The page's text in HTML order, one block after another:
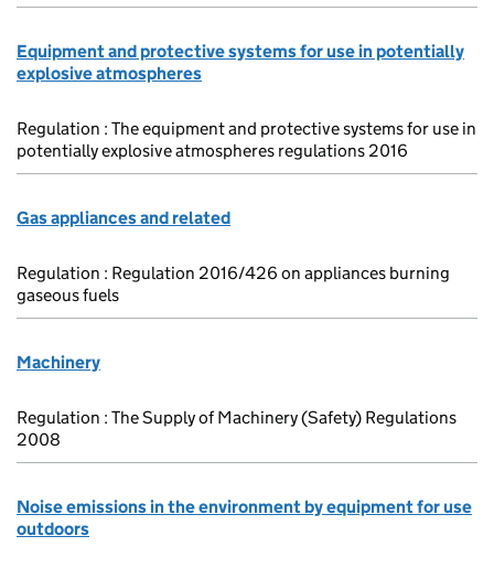
Equipment and protective systems for use in potentially
explosive atmospheres
Regulation : The equipment and protective systems for use in
potentially explosive atmospheres regulations 2016
Gas appliances and related
Regulation : Regulation 2016/426 on appliances burning
gaseous fuels
Machinery
Regulation : The Supply of Machinery (Safety) Regulations
2008
Noise emissions in the environment by equipment for use
outdoors